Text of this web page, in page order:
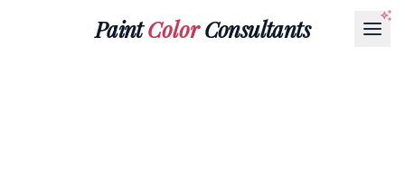
PaintColorConsultants